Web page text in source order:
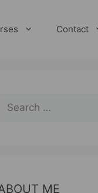
Contact
Search
ME